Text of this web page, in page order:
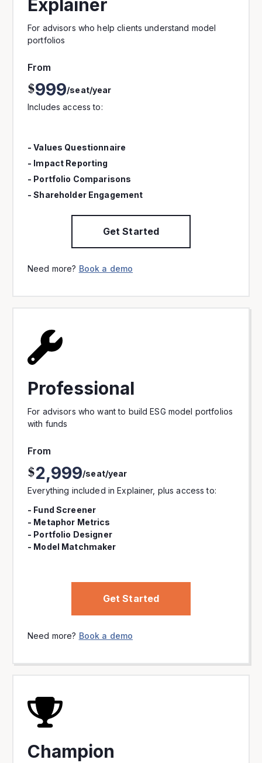
Explainer
For advisors who help clients understand model
portfolios
From
$999/seat/year
Includes access to:
- Values Questionnaire
- Impact Reporting
- Portfolio Comparisons
- Shareholder Engagement
Get Started
Need more? Book a demo
Professional
For advisors who want to build ESG model portfolios
with funds
From
$2,999/seat/year
Everything included in Explainer, plus access to:
- Fund Screener
- Metaphor Metrics
- Portfolio Designer
- Model Matchmaker
Get Started
Need more? Book a demo
Champion